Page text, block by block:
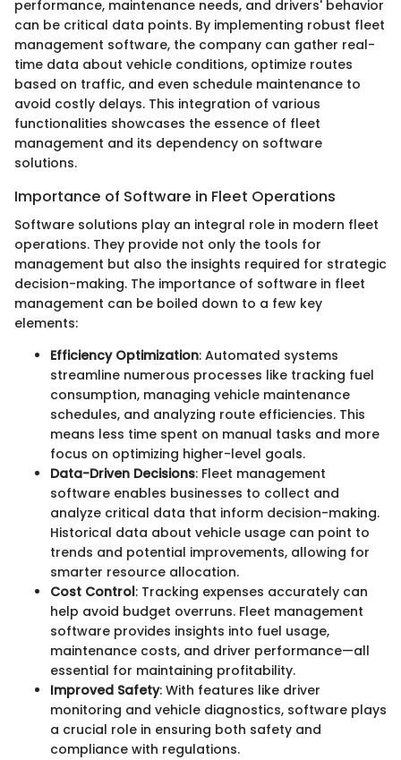
performance, maintenance needs, and drivers' behavior
can be critical data points. By implementing robust fleet
management software, the company can gather real-
time data about vehicle conditions, optimize routes
based on traffic, and even schedule maintenance to
avoid costly delays. This integration of various
functionalities showcases the essence of fleet
management and its dependency on software
solutions.
Importance of Software in Fleet Operations
Software solutions play an integral role in modern fleet
operations. They provide not only the tools for
management but also the insights required for strategic
decision-making. The importance of software in fleet
management can be boiled down to a few key
elements:
Efficiency Optimization: Automated systems
streamline numerous processes like tracking fuel
consumption, managing vehicle maintenance
schedules, and analyzing route efficiencies. This
means less time spent on manual tasks and more
focus on optimizing higher-level goals.
Data-Driven Decisions: Fleet management
software enables businesses to collect and
analyze critical data that inform decision-making.
Historical data about vehicle usage can point to
trends and potential improvements, allowing for
smarter resource allocation.
Cost Control: Tracking expenses accurately can
help avoid budget overruns. Fleet management
software provides insights into fuel usage,
maintenance costs, and driver performance—all
essential for maintaining profitability.
Improved Safety: With features like driver
monitoring and vehicle diagnostics, software plays
a crucial role in ensuring both safety and
compliance with regulations.